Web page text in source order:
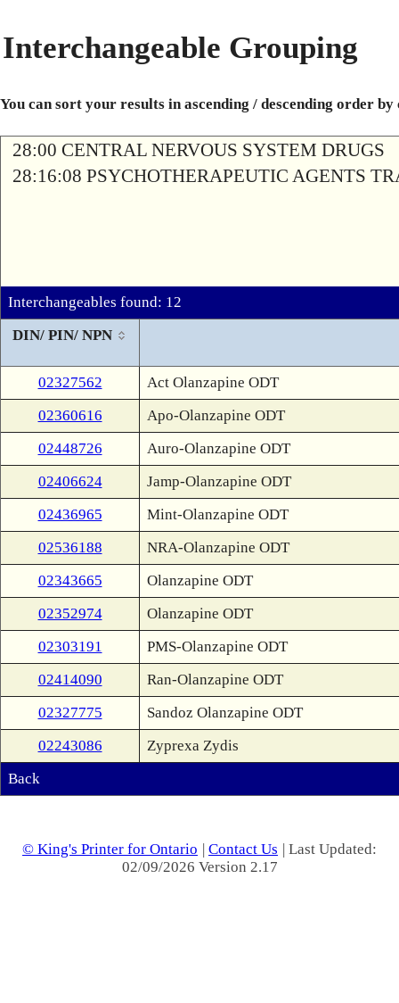
Interchangeable Grouping
You can sort your results in ascending / descending order
28:00 CENTRAL NERVOUS SYSTEM DRUGS
28:16:08 PSYCHOTHERAPEUTIC AGENTS
Interchangeables found: 12
DIN/ PIN/ NPN
02327562
Act Olanzapine ODT
02360616
Apo-Olanzapine ODT
02448726
Auro-Olanzapine ODT
02406624
Jamp-Olanzapine ODT
02436965
Mint-Olanzapine ODT
02536188
NRA-Olanzapine ODT
02343665
Olanzapine ODT
02352974
Olanzapine ODT
02303191
PMS-Olanzapine ODT
02414090
Ran-Olanzapine ODT
02327775
Sandoz Olanzapine ODT
02243086
Zyprexa Zydis
Back
© King's Printer for Ontario | Contact Us | Last Updated:
02/09/2026 Version 2.17